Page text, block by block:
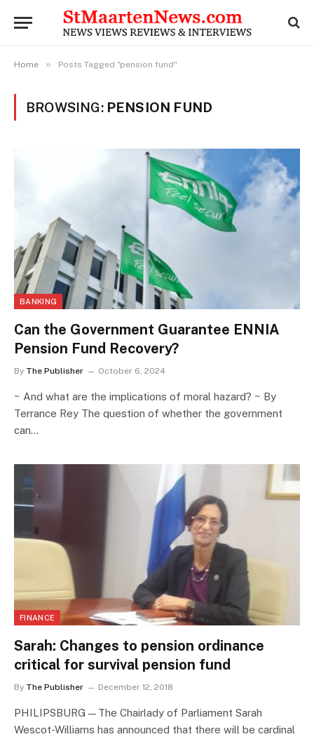
Home » Posts Tagged "pension fund"
BROWSING: PENSION FUND
BANKING
Can the Government Guarantee ENNIA
Pension Fund Recovery?
By The Publisher October 6, 2024
~ And what are the implications of moral hazard? ~ By
Terrance Rey The question of whether the government
can…
FINANCE
Sarah: Changes to pension ordinance
critical for survival pension fund
By The Publisher December 12, 2018
PHILIPSBURG—The Chairlady of Parliament Sarah
Wescot-Williams has announced that there will be cardinal